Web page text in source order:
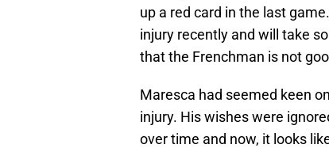
up a red card in the last
injury recently and will take
that the Frenchman is not
Maresca had seemed keen
injury. His wishes were
over time and now, it looks